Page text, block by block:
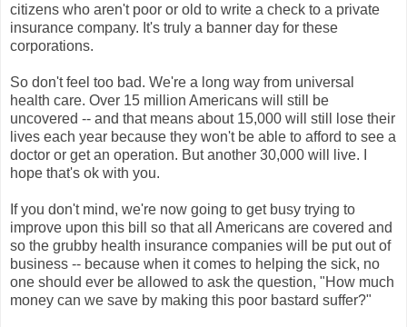
citizens who aren't poor or old to write a check to a private
insurance company. It's truly a banner day for these
corporations.
So don't feel too bad. We're a long way from universal
health care. Over 15 million Americans will still be
uncovered -- and that means about 15,000 will still lose their
lives each year because they won't be able to afford to see a
doctor or get an operation. But another 30,000 will live. I
hope that's ok with you.
If you don't mind, we're now going to get busy trying to
improve upon this bill so that all Americans are covered and
so the grubby health insurance companies will be put out of
business -- because when it comes to helping the sick, no
one should ever be allowed to ask the question, "How much
money can we save by making this poor bastard suffer?"